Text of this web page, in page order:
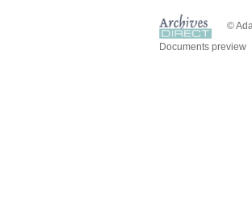
©
Documents preview